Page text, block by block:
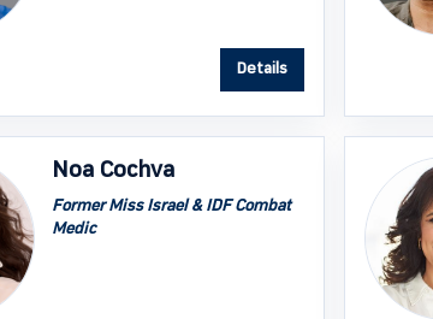
Details
Noa Cochva
Former Miss Israel & IDF Combat
Medic